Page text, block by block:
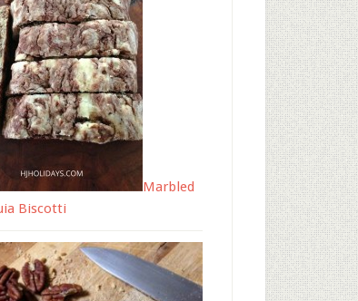
Marbled
Biscotti